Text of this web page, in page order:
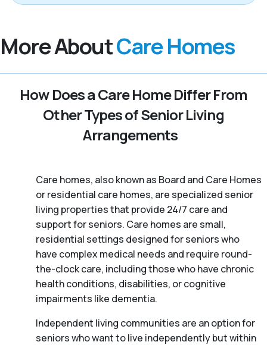
More AboutCare Homes
How Does a Care Home Differ From
Other Types of Senior Living
Arrangements
Care homes, also known as Board and Care Homes
or residential care homes, are specialized senior
living properties that provide 24/7 care and
support for seniors. Care homes are small,
residential settings designed for seniors who
have complex medical needs and require round-
the-clock care, including those who have chronic
health conditions, disabilities, or cognitive
impairments like dementia.
Independent living communities are an option for
seniors who want to live independently but within